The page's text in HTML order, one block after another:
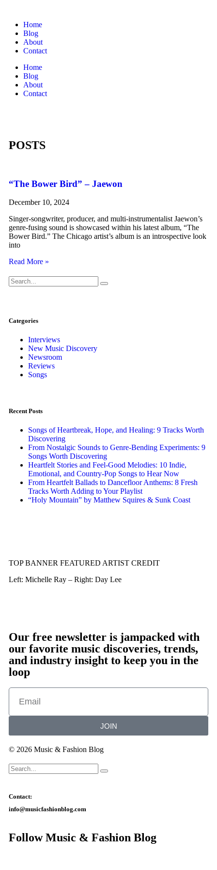
Home
Blog
About
Contact
Home
Blog
About
Contact
POSTS
“The Bower Bird” – Jaewon
December 10, 2024
Singer-songwriter, producer, and multi-instrumentalist Jaewon’s
genre-fusing sound is showcased within his latest album, “The
Bower Bird.” The Chicago artist’s album is an introspective look
into
Read More »
Categories
Interviews
New Music Discovery
Newsroom
Reviews
Songs
Recent Posts
Songs of Heartbreak, Hope, and Healing: 9 Tracks Worth
Discovering
From Nostalgic Sounds to Genre-Bending Experiments: 9
Songs Worth Discovering
Heartfelt Stories and Feel-Good Melodies: 10 Indie,
Emotional, and Country-Pop Songs to Hear Now
From Heartfelt Ballads to Dancefloor Anthems: 8 Fresh
Tracks Worth Adding to Your Playlist
“Holy Mountain” by Matthew Squires & Sunk Coast
TOP BANNER FEATURED ARTIST CREDIT
Left: Michelle Ray – Right: Day Lee
Our free newsletter is jampacked with
our favorite music discoveries, trends,
and industry insight to keep you in the
loop
JOIN
© 2026 Music & Fashion Blog
Contact:
info@musicfashionblog.com
Follow Music & Fashion Blog